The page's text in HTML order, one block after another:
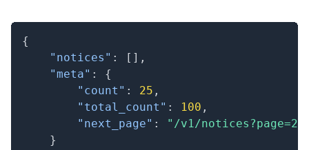
{
"notices" : [ ] ,
"meta" :
{
"count" : 25 ,
"total_count" : 100 ,
"next_page" :
"/v1/notices?page=2"
}